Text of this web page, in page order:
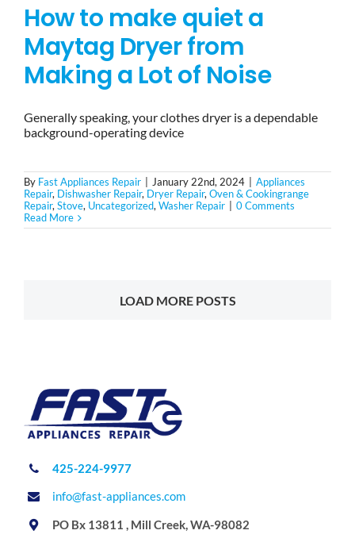
How to make quiet a
Maytag Dryer from
Making a Lot of Noise
Generally speaking, your clothes dryer is a dependable
background-operating device
By Fast Appliances Repair January 22nd, 2024
Appliances
Repair, Dishwasher Repair, Dryer Repair,Oven & Cookingrange
Repair,Stove, Uncategorized,Washer Repair
0 Comments
Read More
LOAD MORE POSTS
425-224-9977
info@fast-appliances.com
PO Bx 13811 , Mill Creek, WA-98082